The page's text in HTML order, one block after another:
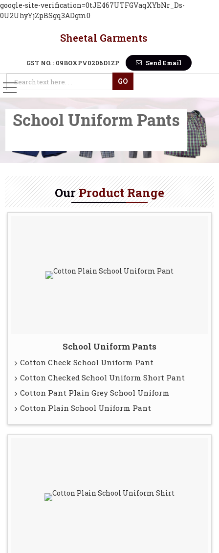
google-site-verification=0tJE467UTFGVaqXYbNr_Ds-
0U2UhyYjZpBSgq3ADgm0
Sheetal Garments
Cotton Plain White School
GST NO. : 09BOXPV0206D1ZP Send Email
School Uniform Pants
OurProduct Range
School Uniform Pants
Cotton Check School Uniform Pant
Cotton Checked School Uniform Short Pant
Cotton Pant Plain Grey School Uniform
Cotton Plain School Uniform Pant